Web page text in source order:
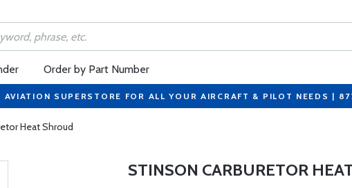
Order by Part Number
AVIATION SUPERSTORE FOR ALL YOUR AIRCRAFT & PILOT NEEDS |
Heat Shroud
STINSON CARBURETOR